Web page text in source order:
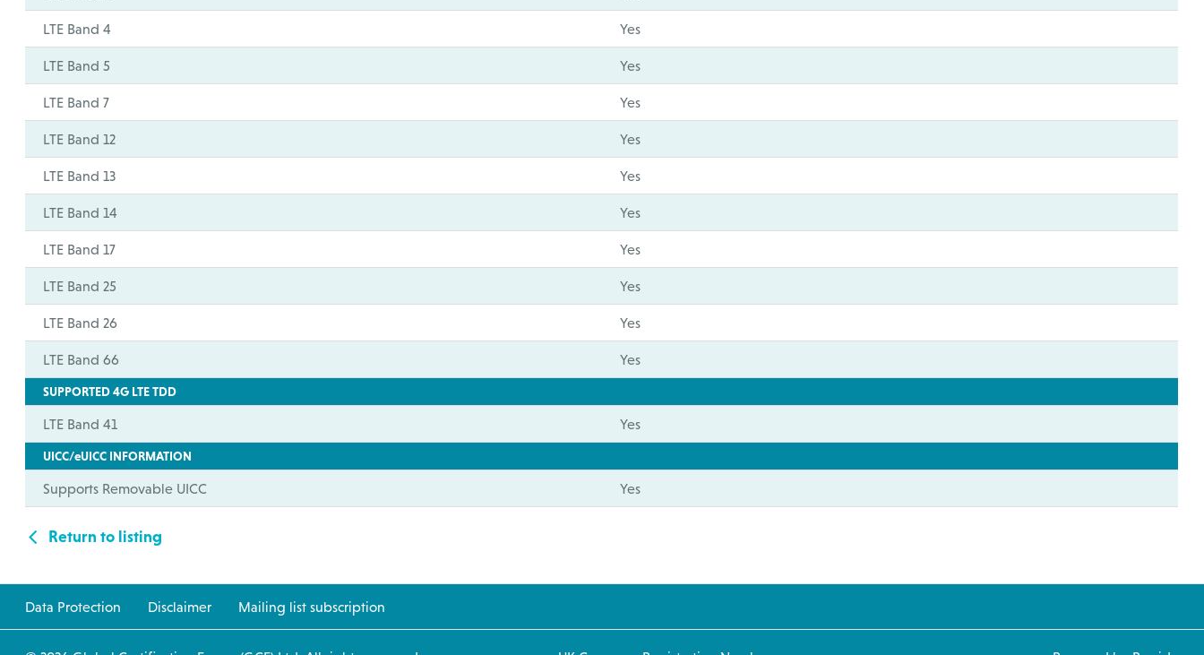
LTE Band 4 Yes
LTE Band 5 Yes
LTE Band 7 Yes
LTE Band 12 Yes
LTE Band 13 Yes
LTE Band 14 Yes
LTE Band 17 Yes
LTE Band 25 Yes
LTE Band 26 Yes
LTE Band 66 Yes
SUPPORTED 4G LTE TDD
LTE Band 41 Yes
UICC/eUICC INFORMATION
Supports Removable UICC Yes
Return to listing
Data Protection Disclaimer Mailing list subscription